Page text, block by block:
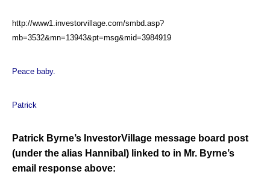
http://www1.investorvillage.com/smbd.asp?
mb=3532&mn=13943&pt=msg&mid=3984919
Peace baby.
Patrick
Patrick Byrne’s InvestorVillage message board post
(under the alias Hannibal) linked to in Mr. Byrne’s
email response above: